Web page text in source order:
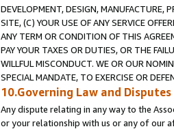
DEVELOPMENT, DESIGN, MANUFACTURE,
SITE, (C) YOUR USE OF ANY SERVICE
ANY TERM OR CONDITION OF THIS
PAY YOUR TAXES OR DUTIES, OR THE
WILLFUL MISCONDUCT. WE OR OUR
SPECIAL MANDATE, TO EXERCISE OR
10.Governing Law and Disputes
Any dispute relating in any way to the
or your relationship with us or any of our